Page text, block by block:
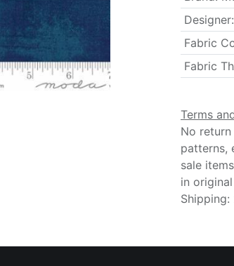
Designer:
Fabric
Fabric
Terms
No
patterns,
sale
in
Shipping: